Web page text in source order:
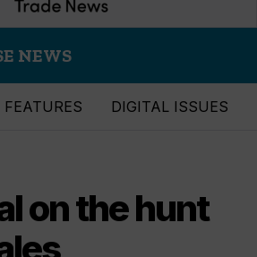
NEWS
FEATURES DIGITAL ISSUES
on the hunt